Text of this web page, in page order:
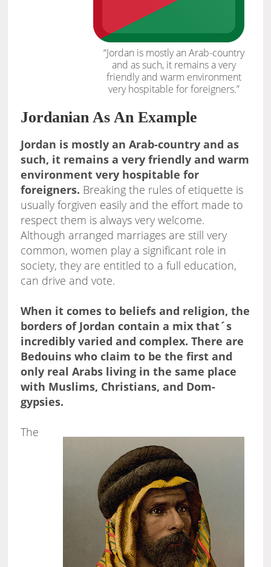
“Jordan is mostly an Arab-country
and as such, it remains a very
friendly and warm environment
very hospitable for foreigners.”
Jordanian As An Example
Jordan is mostly an Arab-country and as
such, it remains a very friendly and warm
environment very hospitable for
foreigners. Breaking the rules of etiquette is
usually forgiven easily and the effort made to
respect them is always very welcome.
Although arranged marriages are still very
common, women play a significant role in
society, they are entitled to a full education,
can drive and vote.
When it comes to beliefs and religion, the
borders of Jordan contain a mix that´s
incredibly varied and complex. There are
Bedouins who claim to be the first and
only real Arabs living in the same place
with Muslims, Christians, and Dom-
gypsies.
The